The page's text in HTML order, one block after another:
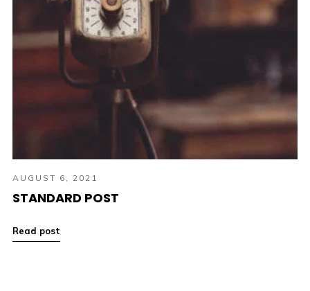
AUGUST 6, 2021
STANDARD POST
Read post